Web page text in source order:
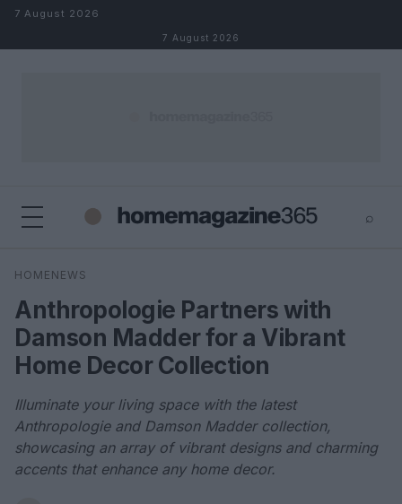
Skip to content
7 August 2026
7 August 2026
⌕
Search
HOMENEWS
Anthropologie Partners with
Damson Madder for a Vibrant
Home Decor Collection
Illuminate your living space with the latest
Anthropologie and Damson Madder collection,
showcasing an array of vibrant designs and charming
accents that enhance any home decor.